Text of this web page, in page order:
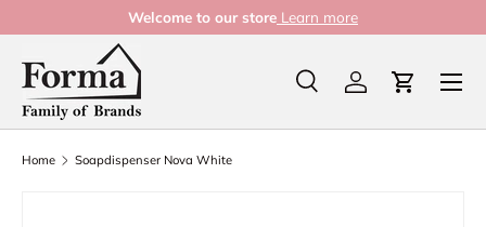
Skip to content
Welcome to our store Learn more
Search
Product type
Search Log in Cart
Home Soapdispenser Nova White